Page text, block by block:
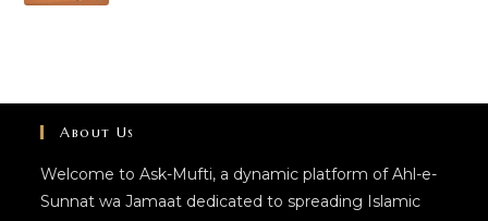
About Us
Welcome to Ask-Mufti, a dynamic platform of Ahl-e-
Sunnat wa Jamaat dedicated to spreading Islamic